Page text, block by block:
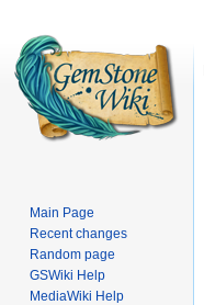
Main Page
Recent changes
Random page
GSWiki Help
MediaWiki Help